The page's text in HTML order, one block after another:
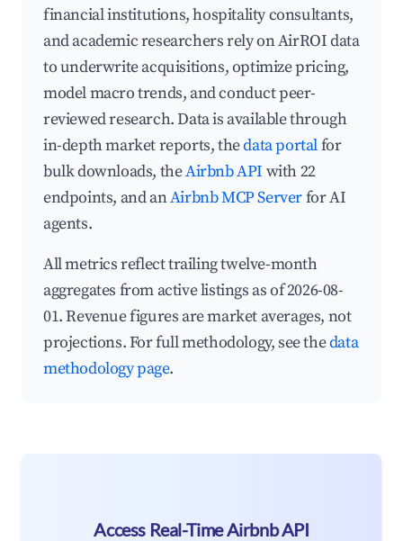
financial institutions, hospitality consultants,
and academic researchers rely on AirROI data
to underwrite acquisitions, optimize pricing,
model macro trends, and conduct peer-
reviewed research. Data is available through
in-depth market reports, thedata portalfor
bulk downloads, theAirbnb API with 22
endpoints, and anAirbnb MCP Serverfor AI
agents.
All metrics reflect trailing twelve-month
aggregates from active listings as of 2026-08-
01. Revenue figures are market averages, not
projections. For full methodology, see thedata
methodology page.
Access Real-Time Airbnb API